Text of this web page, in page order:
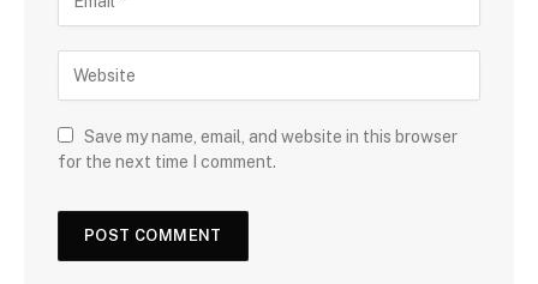
Save my name, email, and website in this browser
for the next time I comment.